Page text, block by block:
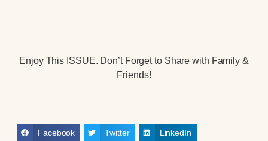
Enjoy This ISSUE. Don’t Forget to Share with Family &
Friends!
Facebook Twitter LinkedIn